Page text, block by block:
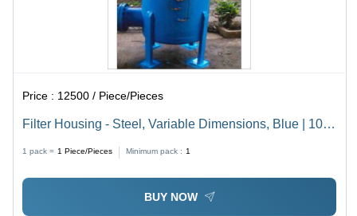
Price : 12500 / Piece/Pieces
Filter Housing - Steel, Variable Dimensions, Blue | 10
1 pack = 1 Piece/Pieces Minimum pack : 1
BUY NOW